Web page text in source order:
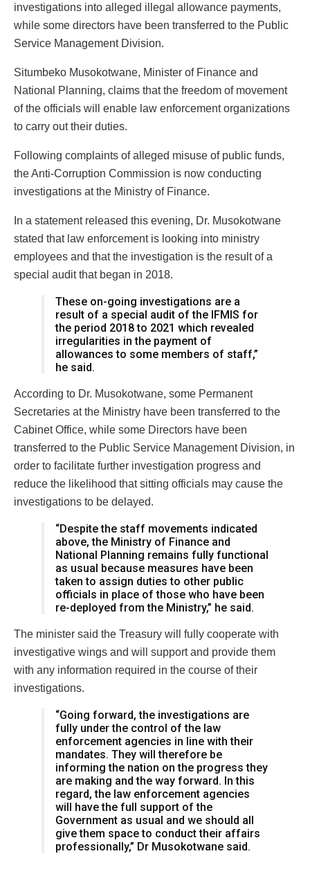
investigations into alleged illegal allowance payments,
while some directors have been transferred to the Public
Service Management Division.
Situmbeko Musokotwane, Minister of Finance and
National Planning, claims that the freedom of movement
of the officials will enable law enforcement organizations
to carry out their duties.
Following complaints of alleged misuse of public funds,
the Anti-Corruption Commission is now conducting
investigations at the Ministry of Finance.
In a statement released this evening, Dr. Musokotwane
stated that law enforcement is looking into ministry
employees and that the investigation is the result of a
special audit that began in 2018.
These on-going investigations are a
result of a special audit of the IFMIS for
the period 2018 to 2021 which revealed
irregularities in the payment of
allowances to some members of staff,”
he said.
According to Dr. Musokotwane, some Permanent
Secretaries at the Ministry have been transferred to the
Cabinet Office, while some Directors have been
transferred to the Public Service Management Division, in
order to facilitate further investigation progress and
reduce the likelihood that sitting officials may cause the
investigations to be delayed.
“Despite the staff movements indicated
above, the Ministry of Finance and
National Planning remains fully functional
as usual because measures have been
taken to assign duties to other public
officials in place of those who have been
re-deployed from the Ministry,” he said.
The minister said the Treasury will fully cooperate with
investigative wings and will support and provide them
with any information required in the course of their
investigations.
“Going forward, the investigations are
fully under the control of the law
enforcement agencies in line with their
mandates. They will therefore be
informing the nation on the progress they
are making and the way forward. In this
regard, the law enforcement agencies
will have the full support of the
Government as usual and we should all
give them space to conduct their affairs
professionally,” Dr Musokotwane said.